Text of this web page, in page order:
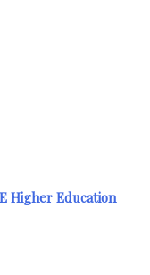
Higher Education